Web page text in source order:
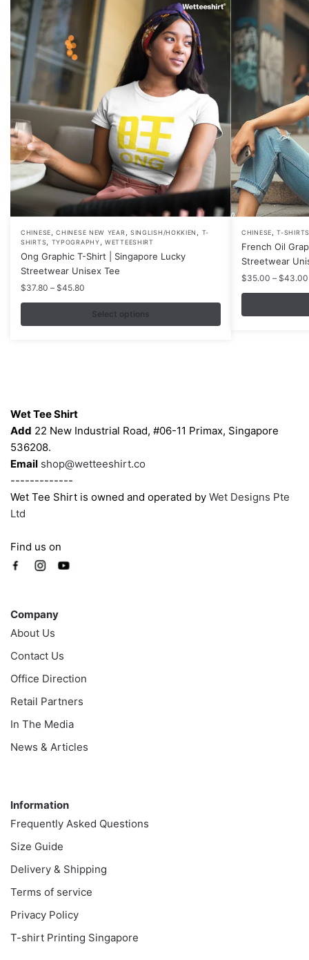
CHINESE,CHINESE NEW YEAR, SINGLISH/HOKKIEN , T-
SHIRTS, TYPOGRAPHY,WETTEESHIRT
Ong Graphic T-Shirt | Singapore Lucky
Streetwear Unisex Tee
$37.80 – $45.80
range:
$37.80
through
Select options
This
product
has
multiple
variants.
the
product
page
CHINESE,T-SHIRTS
French Oil
Streetwear
$35.00 – $43.00
This
product
has
multiple
The
product
Wet Tee Shirt
Add 22 New Industrial Road, #06-11 Primax, Singapore
536208.
Email shop@wetteeshirt.co
-------------
Wet Tee Shirt is owned and operated by Wet Designs Pte
Ltd
Find us on
Company
About Us
Contact Us
Office Direction
Retail Partners
In The Media
News & Articles
Information
Frequently Asked Questions
Size Guide
Delivery & Shipping
Terms of service
Privacy Policy
T-shirt Printing Singapore